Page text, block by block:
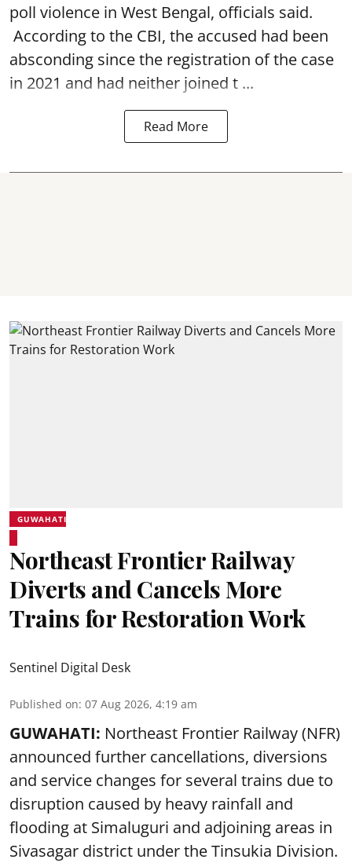
poll violence in West Bengal, officials said.
According to the CBI, the accused had been
absconding since the registration of the case
in 2021 and had neither joined t ...
Read More
GUWAHATI
Northeast Frontier Railway
Diverts and Cancels More
Trains for Restoration Work
Sentinel Digital Desk
Published on: 07 Aug 2026, 4:19 am
GUWAHATI: Northeast Frontier Railway (NFR)
announced further cancellations, diversions
and service changes for several trains due to
disruption caused by heavy rainfall and
flooding at Simaluguri and adjoining areas in
Sivasagar district under the Tinsukia Division.